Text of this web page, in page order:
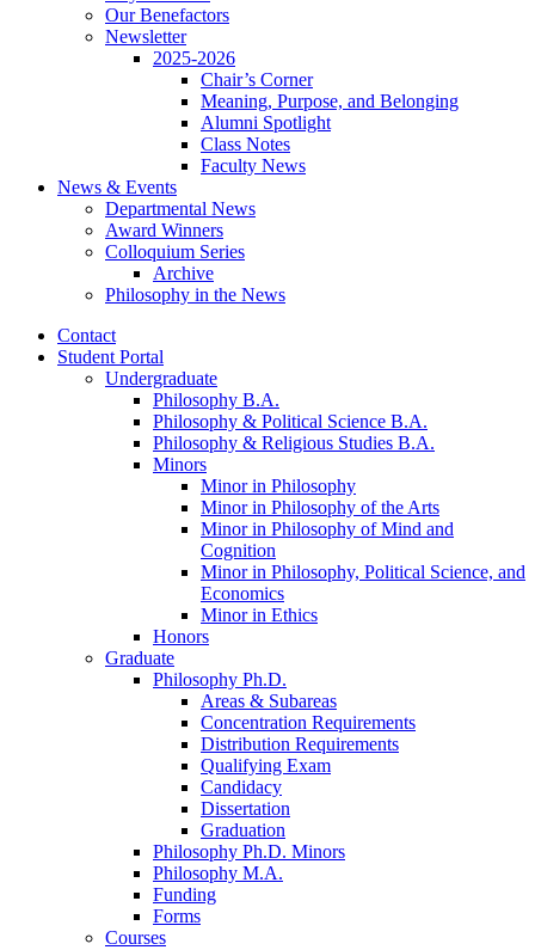
Our Benefactors
Newsletter
2025-2026
Chair’s Corner
Meaning, Purpose, and Belonging
Alumni Spotlight
Class Notes
Faculty News
News & Events
Departmental News
Award Winners
Colloquium Series
Archive
Philosophy in the News
Contact
Student Portal
Undergraduate
Philosophy B.A.
Philosophy & Political Science B.A.
Philosophy & Religious Studies B.A.
Minors
Minor in Philosophy
Minor in Philosophy of the Arts
Minor in Philosophy of Mind and
Cognition
Minor in Philosophy, Political Science, and
Economics
Minor in Ethics
Honors
Graduate
Philosophy Ph.D.
Areas & Subareas
Concentration Requirements
Distribution Requirements
Qualifying Exam
Candidacy
Dissertation
Graduation
Philosophy Ph.D. Minors
Philosophy M.A.
Funding
Forms
Courses